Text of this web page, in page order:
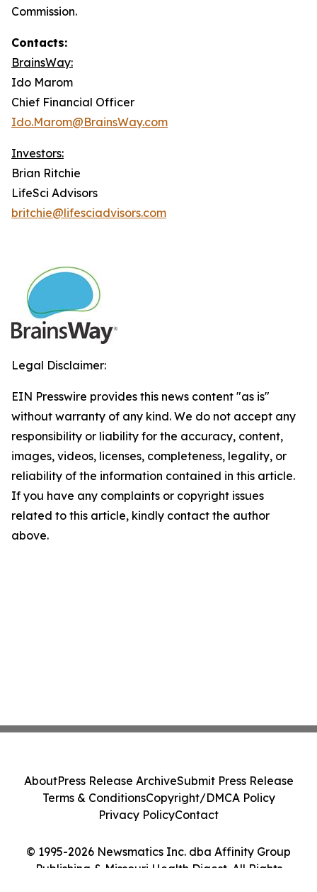
Commission.
Contacts:
BrainsWay:
Ido Marom
Chief Financial Officer
Ido.Marom@BrainsWay.com
Investors:
Brian Ritchie
LifeSci Advisors
britchie@lifesciadvisors.com
Legal Disclaimer:
EIN Presswire provides this news content "as is"
without warranty of any kind. We do not accept any
responsibility or liability for the accuracy, content,
images, videos, licenses, completeness, legality, or
reliability of the information contained in this article.
If you have any complaints or copyright issues
related to this article, kindly contact the author
above.
© 1995-2026 Newsmatics Inc. dba Affinity Group
Publishing & Missouri Health Digest. All Rights
AboutPress Release ArchiveSubmit Press Release
Terms & ConditionsCopyright/DMCA Policy
Privacy PolicyContact